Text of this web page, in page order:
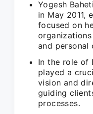
Yogesh
in May 2011,
focused on
and personal
In the role of
played a
vision and
guiding
processes.